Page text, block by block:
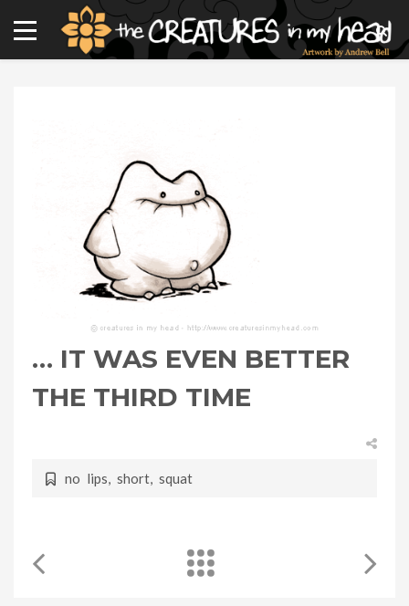
… IT WAS EVEN BETTER
THE THIRD TIME
no lips, short, squat